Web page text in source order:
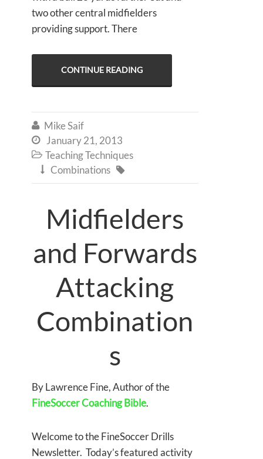
two other central midfielders
providing support. There
CONTINUE READING
 Mike Saif
 January 21, 2013
 Teaching Techniques
 Combinations 
Midfielders
and Forwards
Attacking
Combination
s
By Lawrence Fine, Author of the
FineSoccer Coaching Bible.
Welcome to the FineSoccer Drills
Newsletter. Today’s featured activity